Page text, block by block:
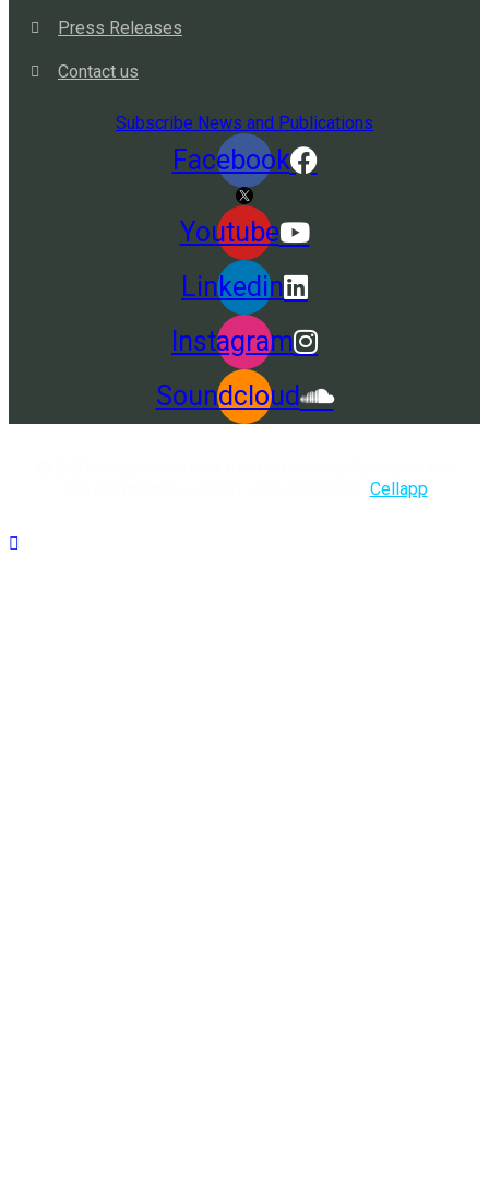
Press Releases
Contact us
Subscribe News and Publications
Facebook
Youtube
Linkedin
Instagram
Soundcloud
Cellapp